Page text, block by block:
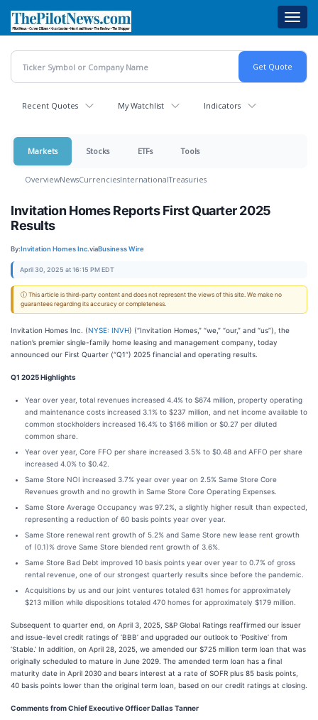
main
content
Recent Quotes My Watchlist Indicators
Markets Stocks ETFs Tools
OverviewNewsCurrenciesInternationalTreasuries
Invitation Homes Reports First Quarter 2025
Results
By:Invitation Homes Inc.viaBusiness Wire
April 30, 2025 at 16:15 PM EDT
ⓘ This article is third-party content and does not represent the views of this site. We make no
guarantees regarding its accuracy or completeness.
Invitation Homes Inc. (NYSE: INVH) (“Invitation Homes,” “we,” “our,” and “us”), the
nation’s premier single-family home leasing and management company, today
announced our First Quarter (“Q1”) 2025 financial and operating results.
Q1 2025 Highlights
Year over year, total revenues increased 4.4% to $674 million, property operating
and maintenance costs increased 3.1% to $237 million, and net income available to
common stockholders increased 16.4% to $166 million or $0.27 per diluted
common share.
Year over year, Core FFO per share increased 3.5% to $0.48 and AFFO per share
increased 4.0% to $0.42.
Same Store NOI increased 3.7% year over year on 2.5% Same Store Core
Revenues growth and no growth in Same Store Core Operating Expenses.
Same Store Average Occupancy was 97.2%, a slightly higher result than expected,
representing a reduction of 60 basis points year over year.
Same Store renewal rent growth of 5.2% and Same Store new lease rent growth
of (0.1)% drove Same Store blended rent growth of 3.6%.
Same Store Bad Debt improved 10 basis points year over year to 0.7% of gross
rental revenue, one of our strongest quarterly results since before the pandemic.
Acquisitions by us and our joint ventures totaled 631 homes for approximately
$213 million while dispositions totaled 470 homes for approximately $179 million.
Subsequent to quarter end, on April 3, 2025, S&P Global Ratings reaffirmed our issuer
and issue-level credit ratings of ‘BBB’ and upgraded our outlook to ‘Positive’ from
‘Stable.’ In addition, on April 28, 2025, we amended our $725 million term loan that was
originally scheduled to mature in June 2029. The amended term loan has a final
maturity date in April 2030 and bears interest at a rate of SOFR plus 85 basis points,
40 basis points lower than the original term loan, based on our credit ratings at closing.
Comments from Chief Executive Officer Dallas Tanner